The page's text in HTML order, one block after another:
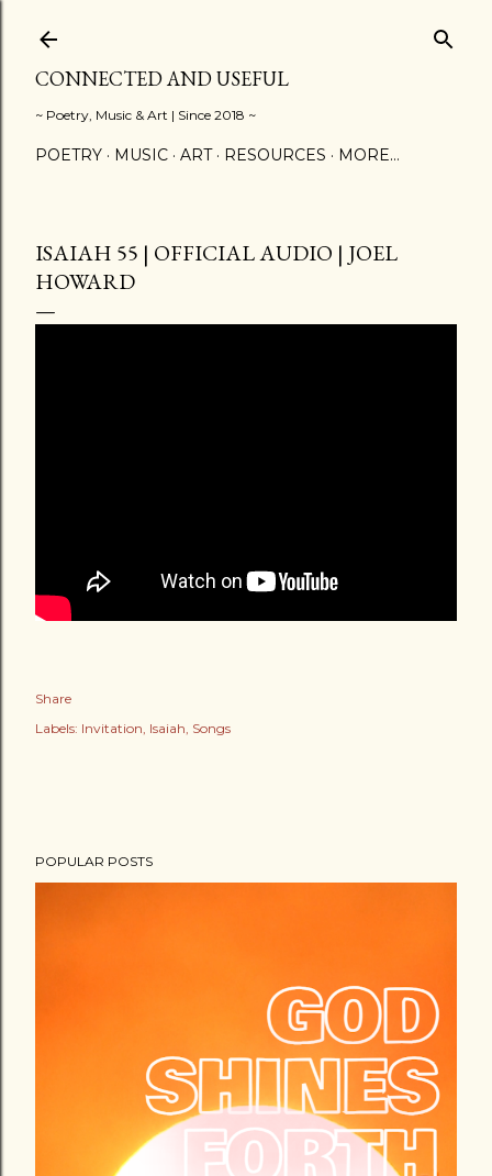
CONNECTED AND USEFUL
~ Poetry, Music & Art | Since 2018 ~
POETRY MUSIC ART RESOURCES MORE…
ISAIAH 55 | OFFICIAL AUDIO | JOEL
HOWARD
Share
Labels: Invitation Isaiah Songs
POPULAR POSTS